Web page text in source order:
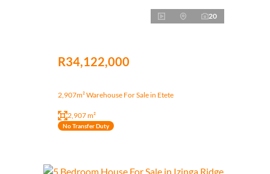
20
R34,122,000
2,907m² Warehouse For Sale in Etete
2,907 m²
No Transfer Duty